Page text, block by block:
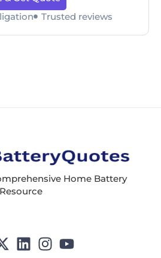
Trusted reviews
Home Battery
Resource